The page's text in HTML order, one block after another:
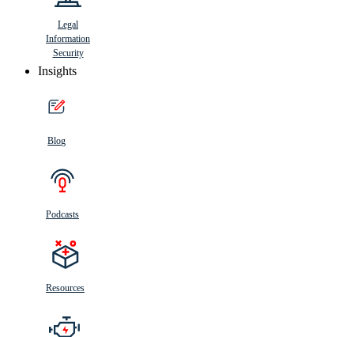
Legal
Information
Security
Insights
Blog
Podcasts
Resources